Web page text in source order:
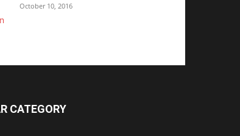
October 10, 2016
CATEGORY